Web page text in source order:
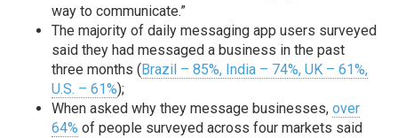
way to communicate.”
The majority of daily messaging app users surveyed
said they had messaged a business in the past
three months ( Brazil – 85%, India – 74%, UK – 61%,
U.S. – 61%);
When asked why they message businesses,over
64% of people surveyed across four markets said